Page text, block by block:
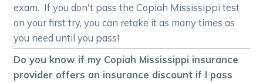
exam. If you don't pass the Copiah Mississippi test
on your first try, you can retake it as many times as
you need until you pass!
Do you know if my Copiah Mississippi insurance
provider offers an insurance discount if I pass